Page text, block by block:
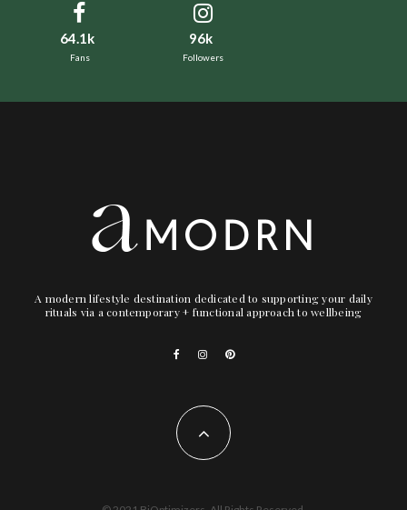
64.1k
Fans
96k
Followers
A modern lifestyle destination dedicated to supporting your daily
rituals via a contemporary + functional approach to wellbeing